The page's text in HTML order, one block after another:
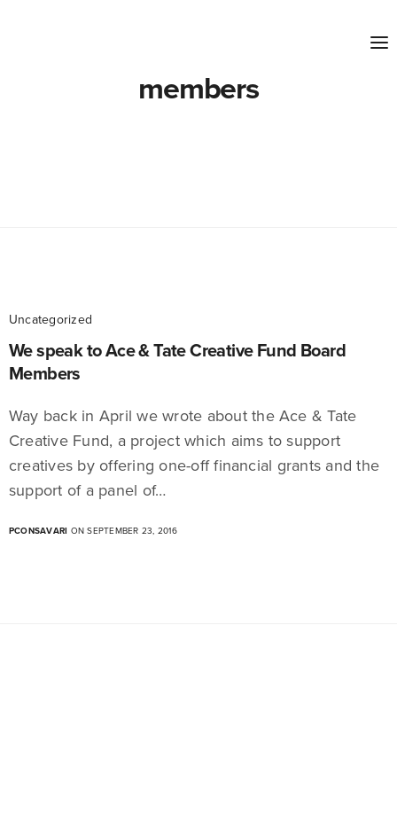
members
Uncategorized
We speak to Ace & Tate Creative Fund Board
Members
Way back in April we wrote about the Ace & Tate
Creative Fund, a project which aims to support
creatives by offering one-off financial grants and the
support of a panel of…
PCONSAVARI ON SEPTEMBER 23, 2016